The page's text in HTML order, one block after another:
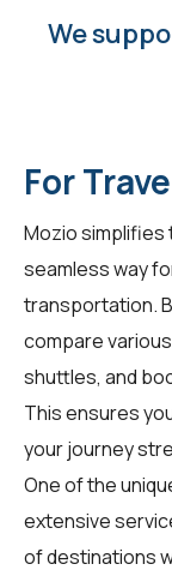
We
For
Mozio simplifies
seamless way
transportation.
compare
shuttles, and
This ensures
your journey
One of the
extensive
of destinations